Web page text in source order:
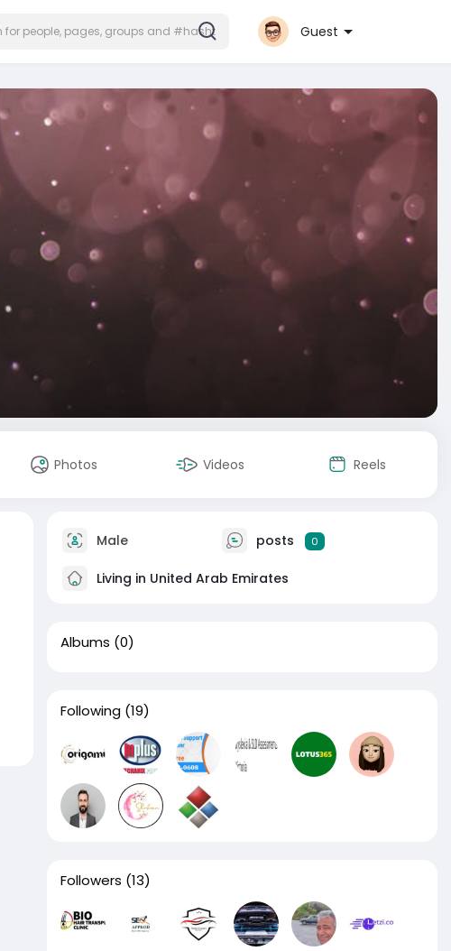
Guest
Photos Videos Reels
Male posts 0
Living in United Arab Emirates
Albums (0)
Following (19)
Followers (13)